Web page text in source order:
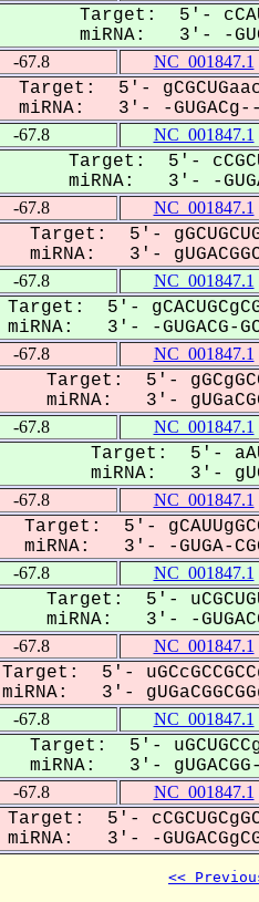
Target: 5'-
miRNA: 3'- -
-67.8 NC_001847.1
Target: 5'-
miRNA: 3'- -GUGACg----
-67.8 NC_001847.1
Target: 5'-
miRNA: 3'- -
-67.8 NC_001847.1
Target: 5'-
miRNA: 3'-
-67.8 NC_001847.1
Target: 5'-
miRNA: 3'- -GUGACG-
-67.8 NC_001847.1
Target: 5'-
miRNA: 3'-
-67.8 NC_001847.1
Target: 5'-
miRNA: 3'-
-67.8 NC_001847.1
Target: 5'-
miRNA: 3'- -GUGA-
-67.8 NC_001847.1
Target: 5'-
miRNA: 3'- -
-67.8 NC_001847.1
Target: 5'-
miRNA: 3'-
-67.8 NC_001847.1
Target: 5'-
miRNA: 3'-
-67.8 NC_001847.1
Target: 5'-
miRNA: 3'- -
<<